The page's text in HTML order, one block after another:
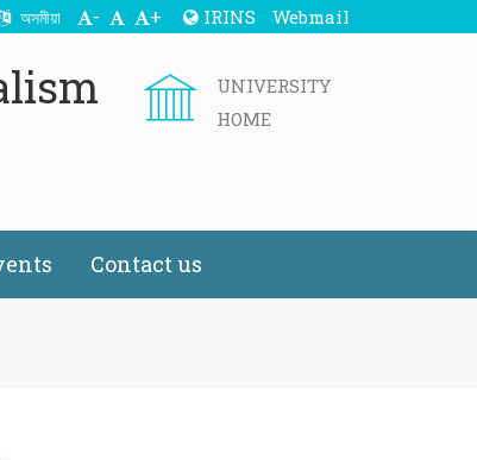
অসমীয়া - + IRINS Webmail
UNIVERSITY
HOME
Contact us